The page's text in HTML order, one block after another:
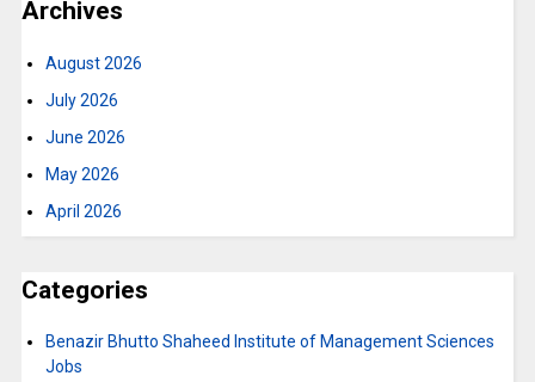
Archives
August 2026
July 2026
June 2026
May 2026
April 2026
Categories
Benazir Bhutto Shaheed Institute of Management Sciences
Jobs